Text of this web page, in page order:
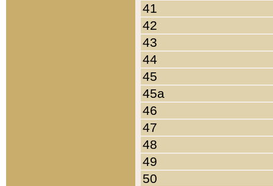
41
42
43
44
45
45a
46
47
48
49
50